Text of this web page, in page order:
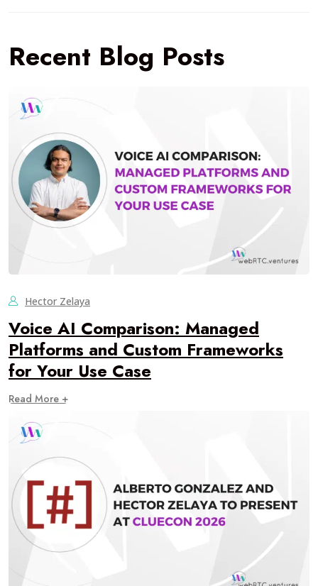
Recent Blog Posts
Hector Zelaya
Voice AI Comparison: Managed
Platforms and Custom Frameworks
for Your Use Case
Read More +